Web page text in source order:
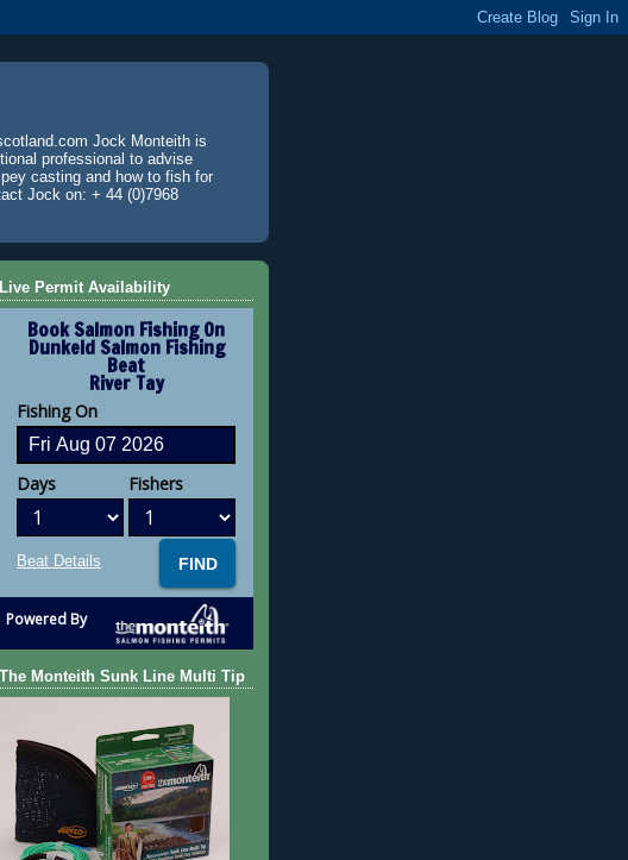
Jock Monteith is
professional to advise
casting and how to fish for
Jock on: + 44 (0)7968
Live Permit Availability
Book Salmon Fishing On
Dunkeld Salmon Fishing
Beat
River Tay
Fishing On
Days Fishers
Beat Details
Powered By
The Monteith Sunk Line Multi Tip